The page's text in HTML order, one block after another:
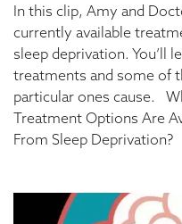
In this clip, Amy and
currently available
sleep deprivation. You’ll
treatments and some of
particular ones cause.
Treatment Options Are
From Sleep Deprivation?